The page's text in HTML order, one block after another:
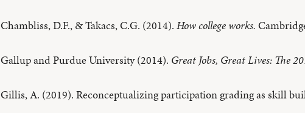
Chambliss, D.F., & Takacs, C.G. (2014).How college works.
Gallup and Purdue University (2014). Great Jobs, Great Lives: The
Gillis, A. (2019). Reconceptualizing participation grading as skill